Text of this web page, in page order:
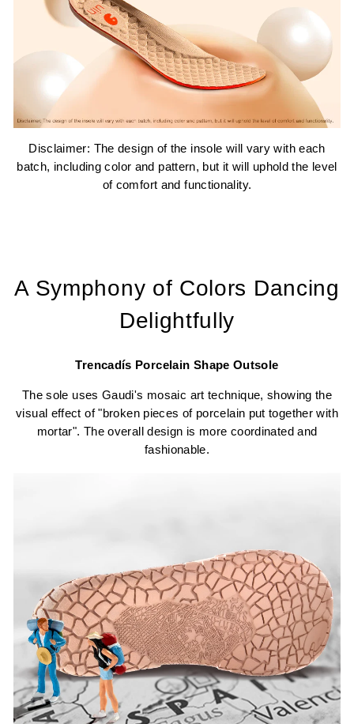
Disclaimer: The design of the insole will vary with each
batch, including color and pattern, but it will uphold the level
of comfort and functionality.
A Symphony of Colors Dancing
Delightfully
Trencadís Porcelain Shape Outsole
The sole uses Gaudi's mosaic art technique, showing the
visual effect of "broken pieces of porcelain put together with
mortar". The overall design is more coordinated and
fashionable.